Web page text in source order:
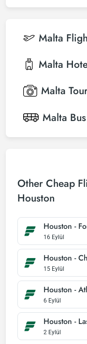
Malta
Malta
Malta
Malta Bus
Other Cheap
Houston
Houston -
16 Eylül
Houston -
15 Eylül
Houston -
6 Eylül
Houston -
2 Eylül